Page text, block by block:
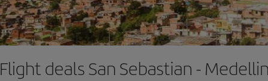
Flight deals San Sebastian -